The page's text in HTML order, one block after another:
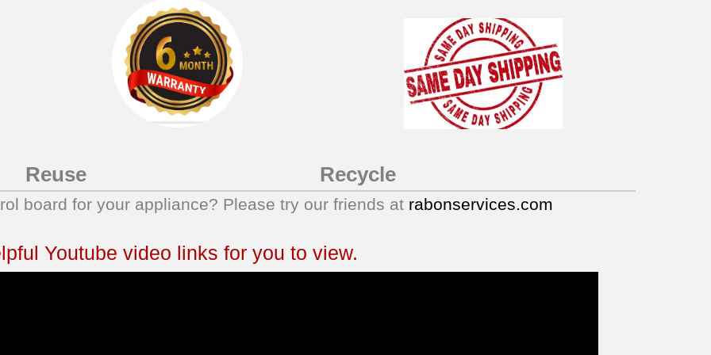
Reuse Recycle
board for your appliance? Please try our friends at rabonservices.com
Youtube video links for you to view.